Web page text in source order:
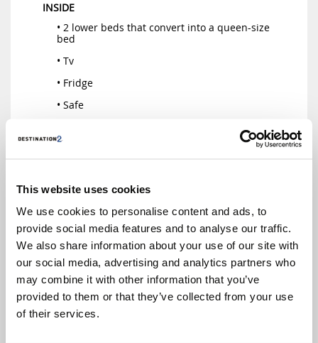
This website uses cookies
We use cookies to personalise content and ads, to
provide social media features and to analyse our traffic.
We also share information about your use of our site with
our social media, advertising and analytics partners who
may combine it with other information that you’ve
provided to them or that they’ve collected from your use
of their services.
INSIDE
• 2 lower beds that convert into a queen-size
bed
• Tv
• Fridge
• Safe
OUTSIDE